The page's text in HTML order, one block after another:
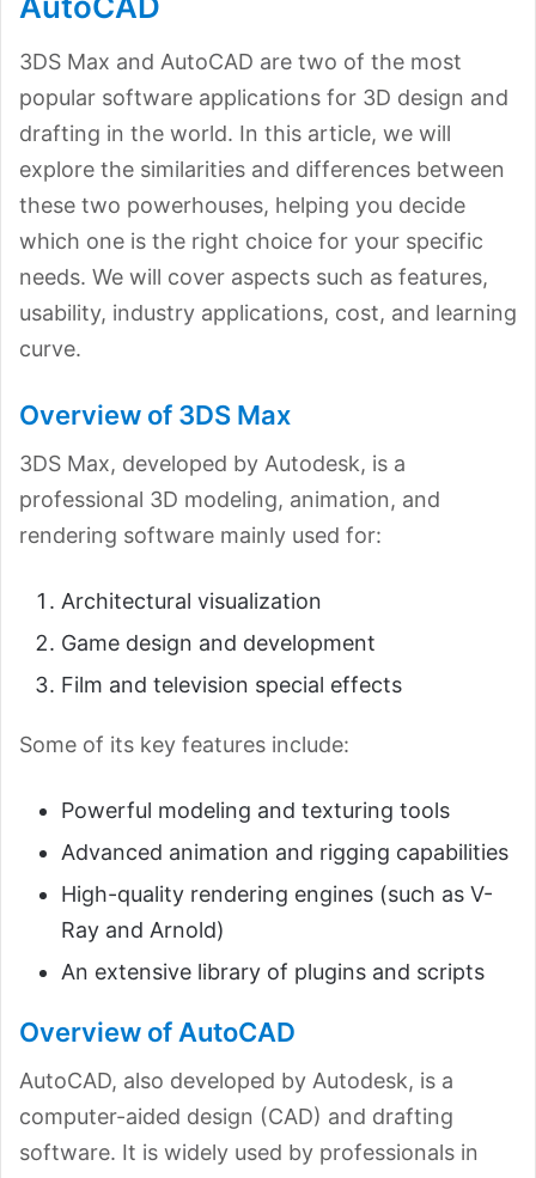
3DS Max and AutoCAD are two of the most
popular software applications for 3D design and
drafting in the world. In this article, we will
explore the similarities and differences between
these two powerhouses, helping you decide
which one is the right choice for your specific
needs. We will cover aspects such as features,
usability, industry applications, cost, and learning
curve.
Overview of 3DS Max
3DS Max, developed by Autodesk, is a
professional 3D modeling, animation, and
rendering software mainly used for:
Architectural visualization
Game design and development
Film and television special effects
Some of its key features include:
Powerful modeling and texturing tools
Advanced animation and rigging capabilities
High-quality rendering engines (such as V-
Ray and Arnold)
An extensive library of plugins and scripts
Overview of AutoCAD
AutoCAD, also developed by Autodesk, is a
computer-aided design (CAD) and drafting
software. It is widely used by professionals in